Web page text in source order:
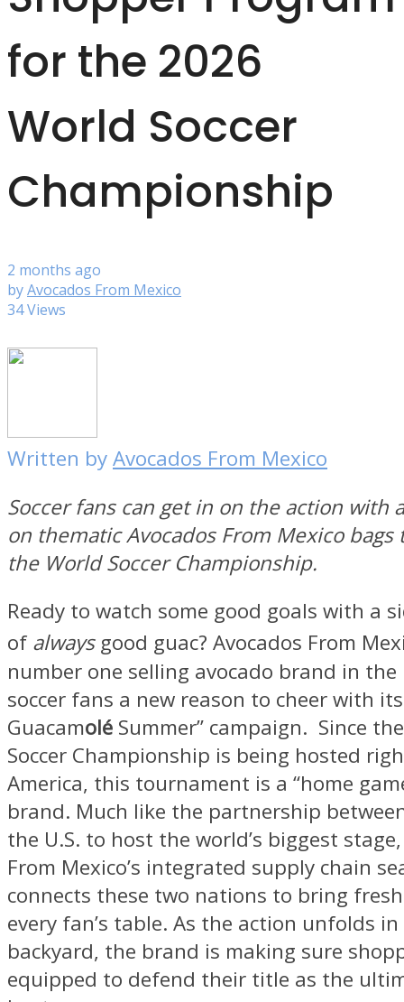
for the 2026
World Soccer
Championship
2 months ago
byAvocados From Mexico
34 Views
Written byAvocados From Mexico
Soccer fans can get in on the action with
on thematic Avocados From Mexico bags
the World Soccer Championship.
Ready to watch some good goals with a
ofalwaysgood guac? Avocados From
number one selling avocado brand in the
soccer fans a new reason to cheer with
Guacamolé Summer” campaign. Since
Soccer Championship is being hosted
America, this tournament is a “home
brand. Much like the partnership
the U.S. to host the world’s biggest
From Mexico’s integrated supply chain
connects these two nations to bring
every fan’s table. As the action unfolds
backyard, the brand is making sure
equipped to defend their title as the